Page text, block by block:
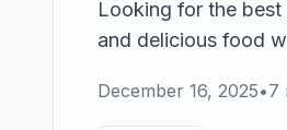
Looking for the
and delicious food
December 16, 2025•7